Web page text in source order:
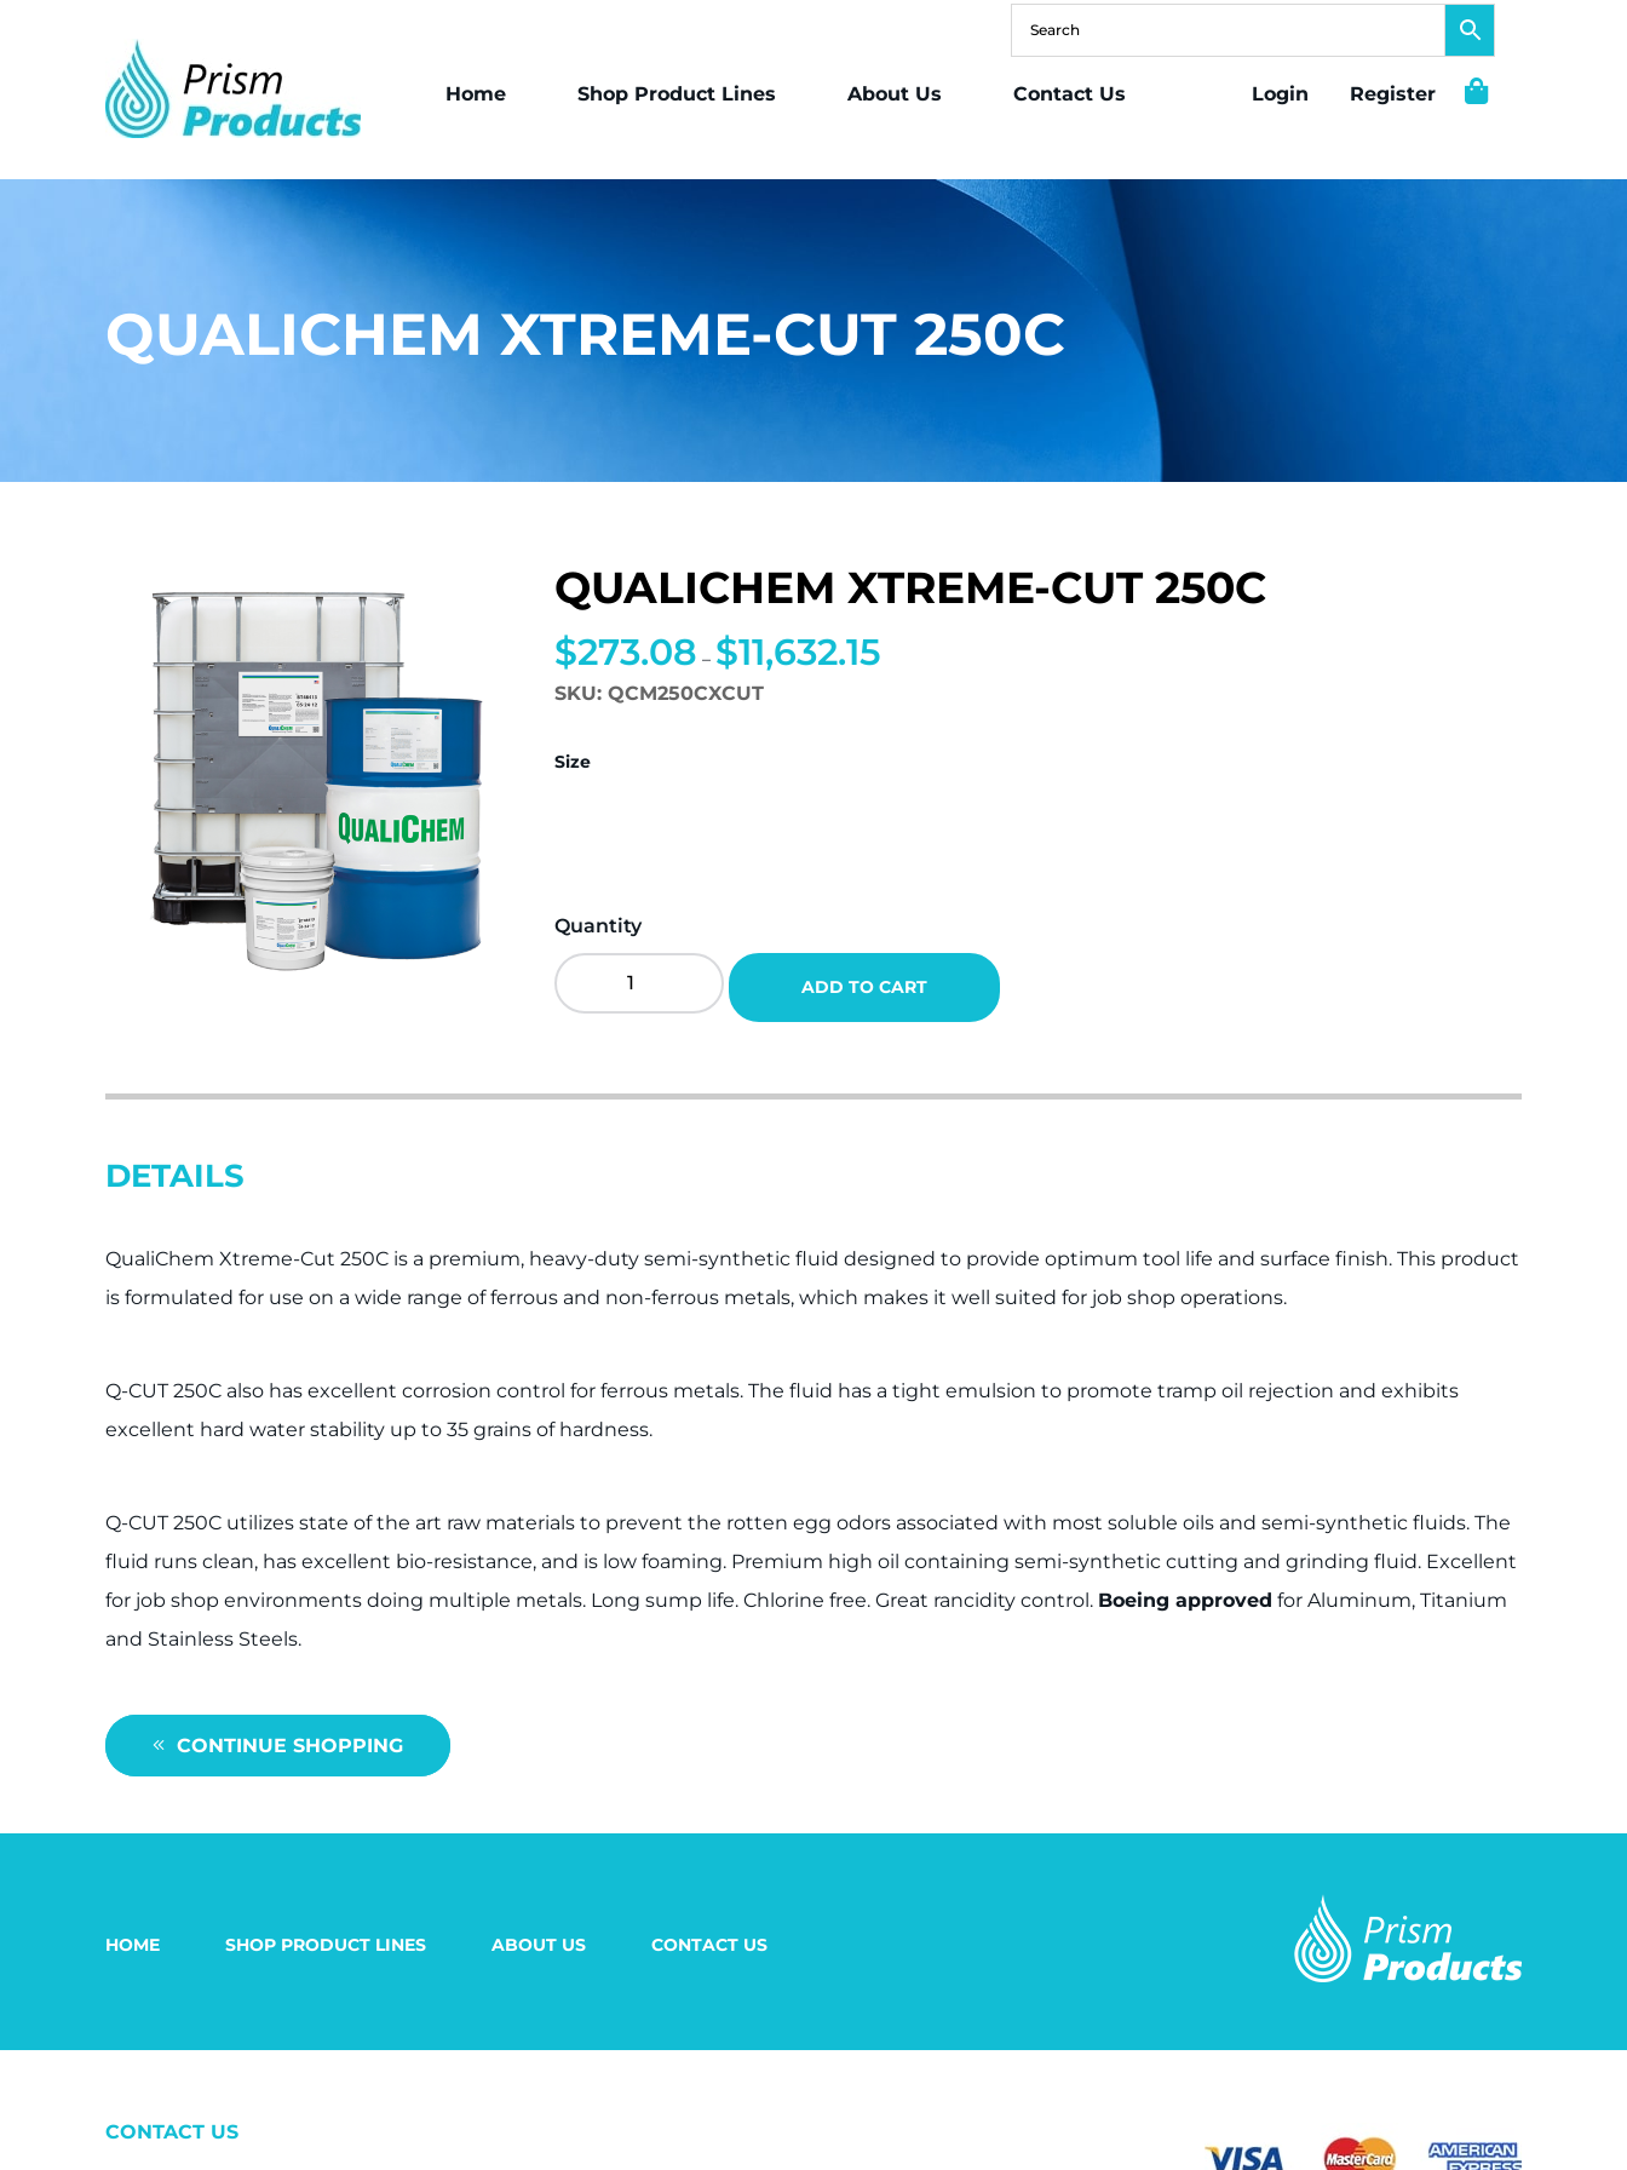
Home Shop Product Lines About Us Contact Us Login Register
QUALICHEM XTREME-CUT 250C
QUALICHEM XTREME-CUT 250C
$273.08 – $11,632.15
SKU: QCM250CXCUT
Size
Quantity
QualiChem
Xtreme-
Cut
ADD TO CART
DETAILS
QualiChem Xtreme-Cut 250C is a premium, heavy-duty semi-synthetic fluid designed to provide optimum tool life and surface finish. This product
is formulated for use on a wide range of ferrous and non-ferrous metals, which makes it well suited for job shop operations.
Q-CUT 250C also has excellent corrosion control for ferrous metals. The fluid has a tight emulsion to promote tramp oil rejection and exhibits
excellent hard water stability up to 35 grains of hardness.
Q-CUT 250C utilizes state of the art raw materials to prevent the rotten egg odors associated with most soluble oils and semi-synthetic fluids. The
fluid runs clean, has excellent bio-resistance, and is low foaming. Premium high oil containing semi-synthetic cutting and grinding fluid. Excellent
for job shop environments doing multiple metals. Long sump life. Chlorine free. Great rancidity control. Boeing approved for Aluminum, Titanium
and Stainless Steels.
CONTINUE SHOPPING
HOME SHOP PRODUCT LINES ABOUT US CONTACT US
CONTACT US